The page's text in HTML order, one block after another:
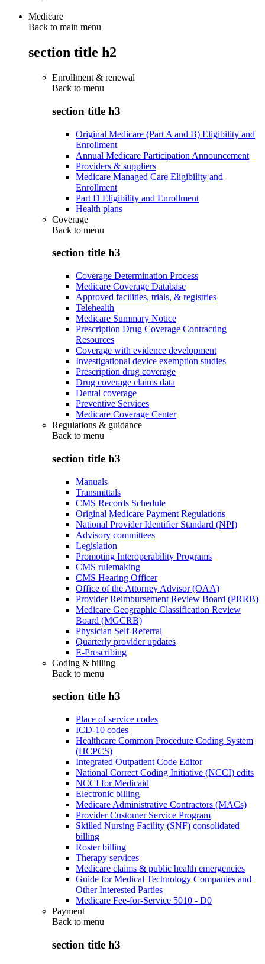
Medicare
Back to main menu
section title h2
Enrollment & renewal
Back to menu
section title h3
Original Medicare (Part A and B) Eligibility and
Enrollment
Annual Medicare Participation Announcement
Providers & suppliers
Medicare Managed Care Eligibility and
Enrollment
Part D Eligibility and Enrollment
Health plans
Coverage
Back to menu
section title h3
Coverage Determination Process
Medicare Coverage Database
Approved facilities, trials, & registries
Telehealth
Medicare Summary Notice
Prescription Drug Coverage Contracting
Resources
Coverage with evidence development
Investigational device exemption studies
Prescription drug coverage
Drug coverage claims data
Dental coverage
Preventive Services
Medicare Coverage Center
Regulations & guidance
Back to menu
section title h3
Manuals
Transmittals
CMS Records Schedule
Original Medicare Payment Regulations
National Provider Identifier Standard (NPI)
Advisory committees
Legislation
Promoting Interoperability Programs
CMS rulemaking
CMS Hearing Officer
Office of the Attorney Advisor (OAA)
Provider Reimbursement Review Board (PRRB)
Medicare Geographic Classification Review
Board (MGCRB)
Physician Self-Referral
Quarterly provider updates
E-Prescribing
Coding & billing
Back to menu
section title h3
Place of service codes
ICD-10 codes
Healthcare Common Procedure Coding System
(HCPCS)
Integrated Outpatient Code Editor
National Correct Coding Initiative (NCCI) edits
NCCI for Medicaid
Electronic billing
Medicare Administrative Contractors (MACs)
Provider Customer Service Program
Skilled Nursing Facility (SNF) consolidated
billing
Roster billing
Therapy services
Medicare claims & public health emergencies
Guide for Medical Technology Companies and
Other Interested Parties
Medicare Fee-for-Service 5010 - D0
Payment
Back to menu
section title h3